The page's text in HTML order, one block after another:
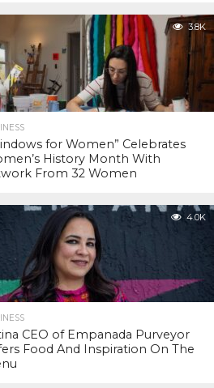
3.8K
for Women” Celebrates
History Month With
From 32 Women
4.0K
CEO of Empanada Purveyor
Food And Inspiration On The